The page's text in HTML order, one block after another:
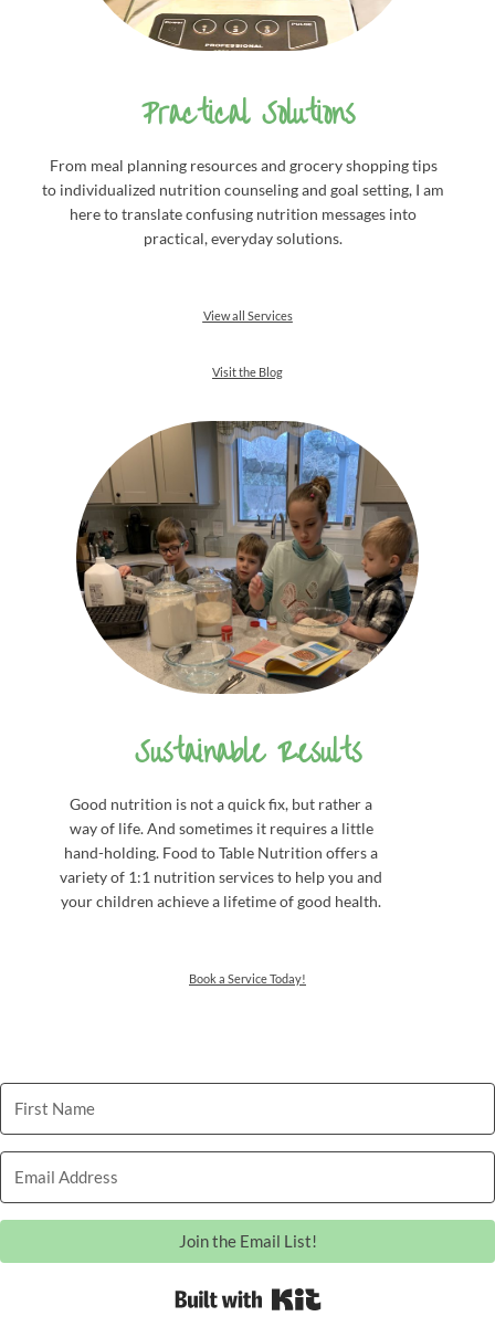
Practical Solutions
From meal planning resources and grocery shopping tips
to individualized nutrition counseling and goal setting, I am
here to translate confusing nutrition messages into
practical, everyday solutions.
View all Services
Visit the Blog
Sustainable Results
Good nutrition is not a quick fix, but rather a
way of life. And sometimes it requires a little
hand-holding. Food to Table Nutrition offers a
variety of 1:1 nutrition services to help you and
your children achieve a lifetime of good health.
Book a Service Today!
Join the Email List!